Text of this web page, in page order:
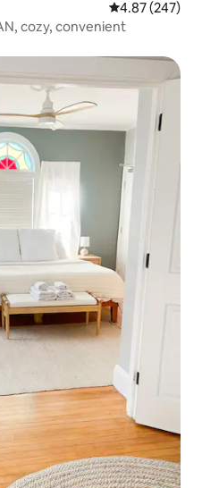
4.87 out of 5
4.87 (247)
cozy, convenient